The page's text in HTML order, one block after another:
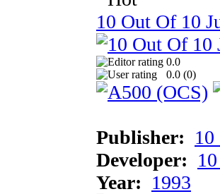
10 Out Of 10
0.0
0.0 (0)
Publisher:
Developer:
Year: 1993